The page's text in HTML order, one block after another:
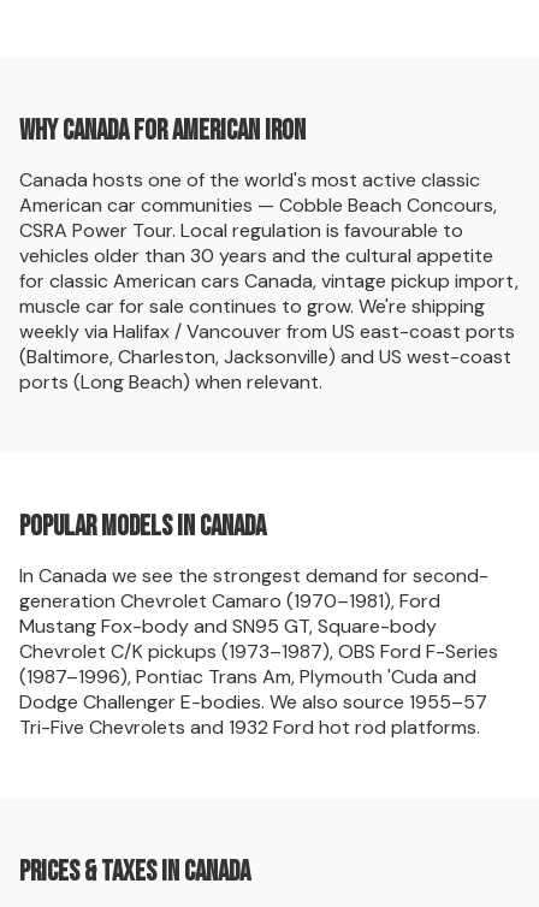
Why Canada for American iron
Canada hosts one of the world's most active classic
American car communities — Cobble Beach Concours,
CSRA Power Tour. Local regulation is favourable to
vehicles older than 30 years and the cultural appetite
for classic American cars Canada, vintage pickup import,
muscle car for sale continues to grow. We're shipping
weekly via Halifax / Vancouver from US east-coast ports
(Baltimore, Charleston, Jacksonville) and US west-coast
ports (Long Beach) when relevant.
Popular models in Canada
In Canada we see the strongest demand for second-
generation Chevrolet Camaro (1970–1981), Ford
Mustang Fox-body and SN95 GT, Square-body
Chevrolet C/K pickups (1973–1987), OBS Ford F-Series
(1987–1996), Pontiac Trans Am, Plymouth 'Cuda and
Dodge Challenger E-bodies. We also source 1955–57
Tri-Five Chevrolets and 1932 Ford hot rod platforms.
Prices & taxes in Canada